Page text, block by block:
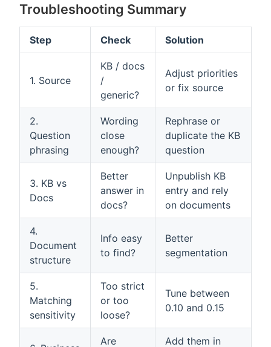
Troubleshooting Summary
Step Check Solution
1. Source
KB / docs
/
generic?
Adjust priorities
or fix source
2.
Question
phrasing
Wording
close
enough?
Rephrase or
duplicate the KB
question
3. KB vs
Docs
Better
answer in
docs?
Unpublish KB
entry and rely
on documents
4.
Document
structure
Info easy
to find?
Better
segmentation
5.
Matching
sensitivity
Too strict
or too
loose?
Tune between
0.10 and 0.15
Are Add them in